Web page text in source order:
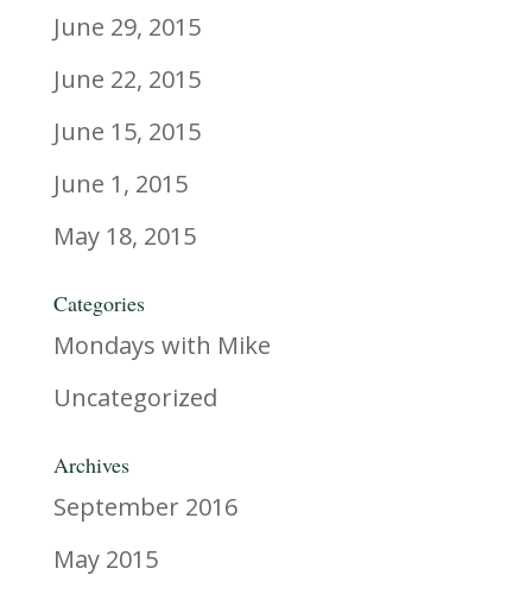
June 29, 2015
June 22, 2015
June 15, 2015
June 1, 2015
May 18, 2015
Categories
Mondays with Mike
Uncategorized
Archives
September 2016
May 2015